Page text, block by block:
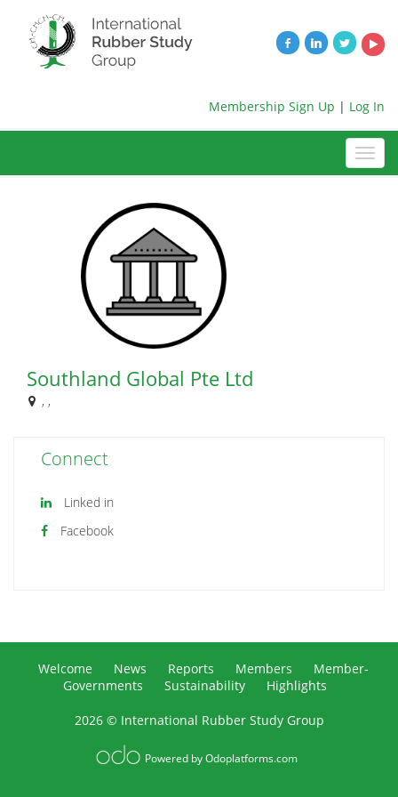
Membership Sign Up | Log In
Southland Global Pte Ltd
, ,
Connect
Linked in
Facebook
Welcome News Reports Members
Member-
Governments
Sustainability Highlights
2026 © International Rubber Study Group
Powered byOdoplatforms.com